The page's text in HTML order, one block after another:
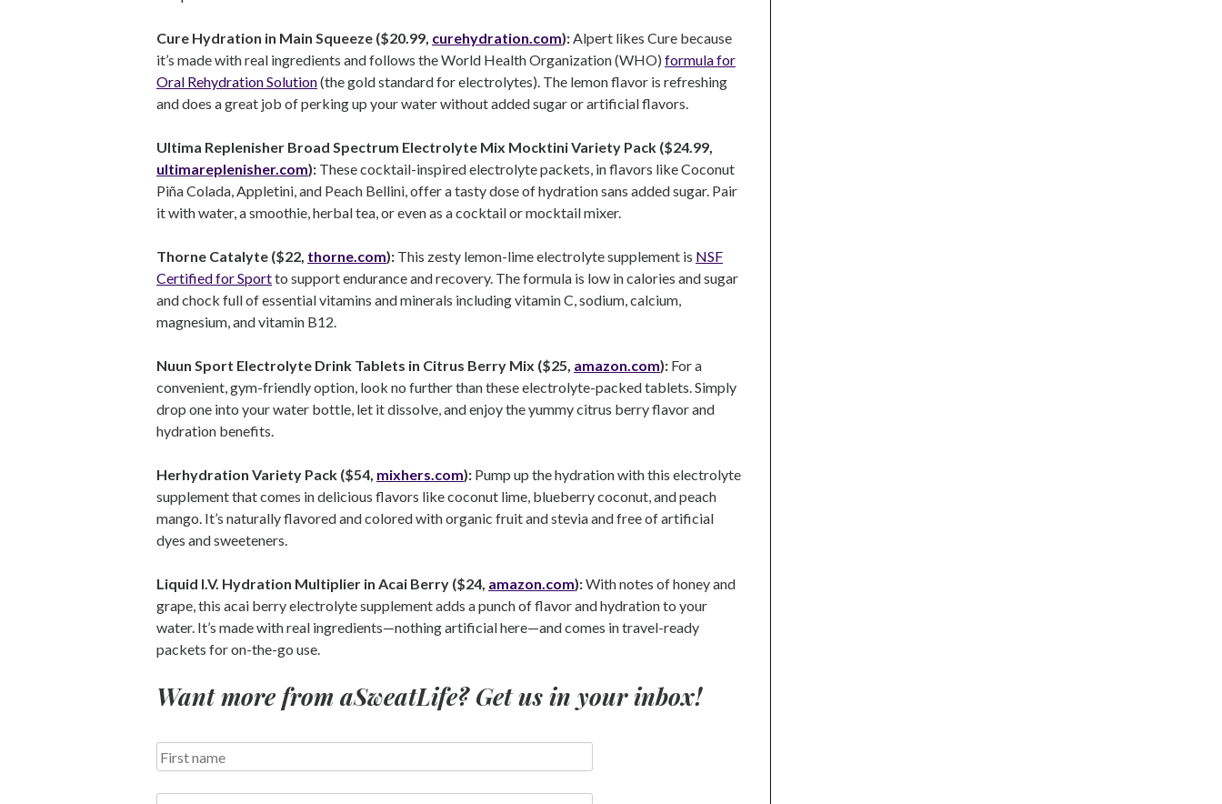
Cure Hydration in Main Squeeze ($20.99, curehydration.com):Alpert likes Cure because
it’s made with real ingredients and follows the World Health Organization (WHO) formula for
Oral Rehydration Solution(the gold standard for electrolytes). The lemon flavor is refreshing
and does a great job of perking up your water without added sugar or artificial flavors.
Ultima Replenisher Broad Spectrum Electrolyte Mix Mocktini Variety Pack ($24.99,
ultimareplenisher.com): These cocktail-inspired electrolyte packets, in flavors like Coconut
Piña Colada, Appletini, and Peach Bellini, offer a tasty dose of hydration sans added sugar. Pair
it with water, a smoothie, herbal tea, or even as a cocktail or mocktail mixer.
Thorne Catalyte ($22, thorne.com): This zesty lemon-lime electrolyte supplement is NSF
Certified for Sportto support endurance and recovery. The formula is low in calories and sugar
and chock full of essential vitamins and minerals including vitamin C, sodium, calcium,
magnesium, and vitamin B12.
Nuun Sport Electrolyte Drink Tablets in Citrus Berry Mix ($25, amazon.com): For a
convenient, gym-friendly option, look no further than these electrolyte-packed tablets. Simply
drop one into your water bottle, let it dissolve, and enjoy the yummy citrus berry flavor and
hydration benefits.
Herhydration Variety Pack ($54, mixhers.com): Pump up the hydration with this electrolyte
supplement that comes in delicious flavors like coconut lime, blueberry coconut, and peach
mango. It’s naturally flavored and colored with organic fruit and stevia and free of artificial
dyes and sweeteners.
Liquid I.V. Hydration Multiplier in Acai Berry ($24, amazon.com):With notes of honey and
grape, this acai berry electrolyte supplement adds a punch of flavor and hydration to your
water. It’s made with real ingredients—nothing artificial here—and comes in travel-ready
packets for on-the-go use.
Want more from aSweatLife? Get us in your inbox!